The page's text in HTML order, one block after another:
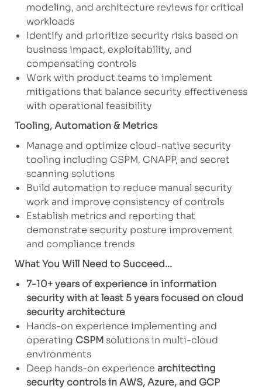
modeling, and architecture reviews for critical
workloads
Identify and prioritize security risks based on
business impact, exploitability, and
compensating controls
Work with product teams to implement
mitigations that balance security effectiveness
with operational feasibility
Tooling, Automation & Metrics
Manage and optimize cloud-native security
tooling including CSPM, CNAPP, and secret
scanning solutions
Build automation to reduce manual security
work and improve consistency of controls
Establish metrics and reporting that
demonstrate security posture improvement
and compliance trends
What You Will Need to Succeed...
7-10+ years of experience in information
security with at least 5 years focused on cloud
security architecture
Hands-on experience implementing and
operating CSPMsolutions in multi-cloud
environments
Deep hands-on experience architecting
security controls in AWS, Azure, and GCP